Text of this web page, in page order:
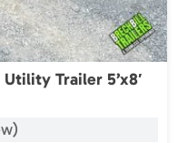
Trailer 5’x8′